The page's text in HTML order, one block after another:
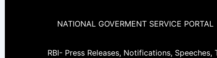
NATIONAL GOVERMENT SERVICE PORTAL
RBI- Press Releases, Notifications, Speeches,